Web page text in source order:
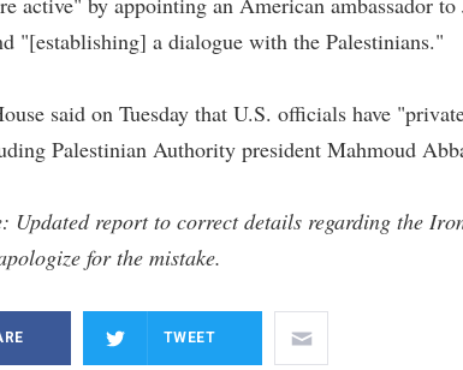
"[establishing] a dialogue with the Palestinians."
said on Tuesday that U.S. officials have
Palestinian Authority president Mahmoud
Updated report to correct details regarding the
for the mistake.
TWEET